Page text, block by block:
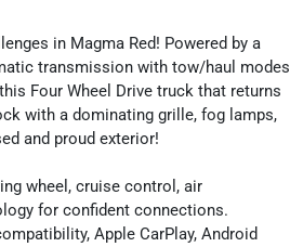
in Magma Red! Powered by a
transmission with tow/haul modes
Four Wheel Drive truck that returns
with a dominating grille, fog lamps,
and proud exterior!
wheel, cruise control, air
for confident connections.
Apple CarPlay, Android